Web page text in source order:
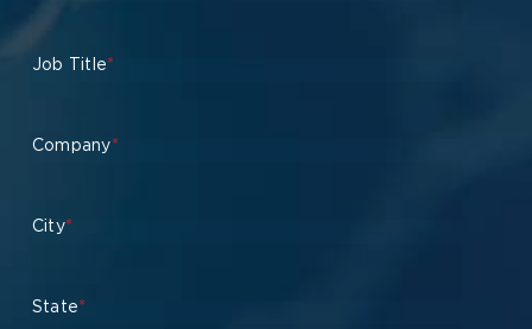
Job Title*
Company*
City*
State*